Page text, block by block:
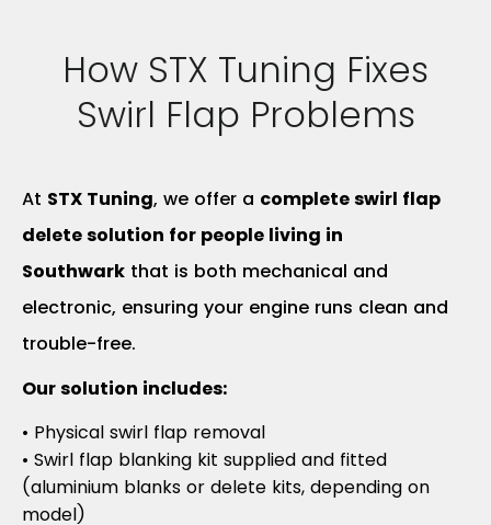
How STX Tuning Fixes
Swirl Flap Problems
At STX Tuning, we offer a complete swirl flap
delete solution for people living in
Southwark that is both mechanical and
electronic, ensuring your engine runs clean and
trouble-free.
Our solution includes:
• Physical swirl flap removal
• Swirl flap blanking kit supplied and fitted
(aluminium blanks or delete kits, depending on
model)